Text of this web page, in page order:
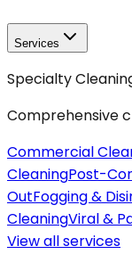
Services
Specialty
Comprehensive
Commercial
CleaningPost-
OutFogging &
CleaningViral &
View allservices